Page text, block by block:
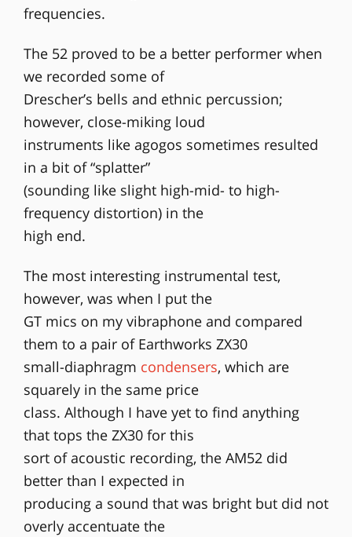
frequencies.
The 52 proved to be a better performer when
we recorded some of
Drescher’s bells and ethnic percussion;
however, close-miking loud
instruments like agogos sometimes resulted
in a bit of “splatter”
(sounding like slight high-mid- to high-
frequency distortion) in the
high end.
The most interesting instrumental test,
however, was when I put the
GT mics on my vibraphone and compared
them to a pair of Earthworks ZX30
small-diaphragm condensers, which are
squarely in the same price
class. Although I have yet to find anything
that tops the ZX30 for this
sort of acoustic recording, the AM52 did
better than I expected in
producing a sound that was bright but did not
overly accentuate the